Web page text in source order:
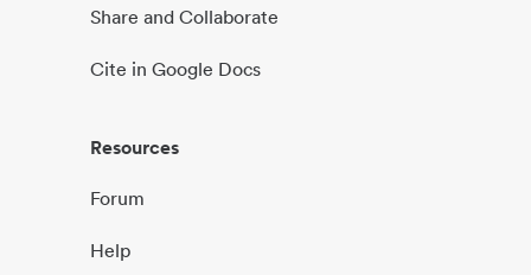
Share and Collaborate
Cite in Google Docs
Resources
Forum
Help